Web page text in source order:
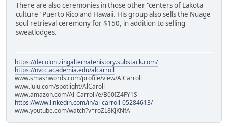
There are also ceremonies in those other "centers of Lakota
culture" Puerto Rico and Hawaii. His group also sells the Nuage
soul retrieval ceremony for $150, in addition to selling
sweatlodges.
https://decolonizingalternatehistory.substack.com/
https://nvcc.academia.edu/alcarroll
www.smashwords.com/profile/view/AlCarroll
www.lulu.com/spotlight/AlCaroll
www.amazon.com/Al-Carroll/e/B00IZ4FY1S
https://www.linkedin.com/in/al-carroll-05284613/
www.youtube.com/watch?v=roZL8KJKNfA